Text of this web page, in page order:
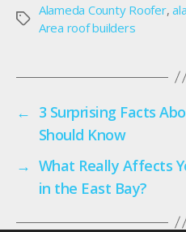
Tags
Alameda County Roofer,
Area roof builders
← 3 Surprising Facts
Should Know
→ What Really Affects
in the East Bay?